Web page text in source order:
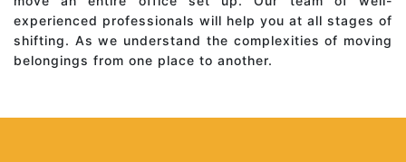
experienced professionals will help you at all stages of
shifting. As we understand the complexities of moving
belongings from one place to another.